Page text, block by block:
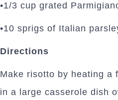
•1/3 cup grated
•10 sprigs of Italian
Directions
Make risotto by heating a
in a large casserole dish